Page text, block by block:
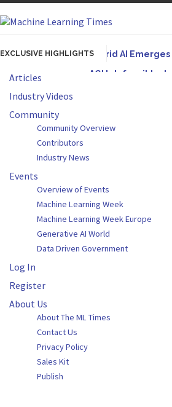
EXCLUSIVE HIGHLIGHTSHybrid AI Emerges
AGI Is Infeasible.
A practical
Articles
Industry Videos
Community
Community Overview
Contributors
Industry News
Events
Overview of Events
Machine Learning Week
Machine Learning Week Europe
Generative AI World
Data Driven Government
Log In
Register
About Us
About The ML Times
Contact Us
Privacy Policy
Sales Kit
Publish